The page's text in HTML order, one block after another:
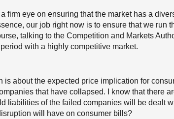
firm eye on ensuring that the market has a
our job right now is to ensure that we run
talking to the Competition and Markets
with a highly competitive market.
is about the expected price implication for
that have collapsed. I know that there
liabilities of the failed companies will be dealt
will have on consumer bills?